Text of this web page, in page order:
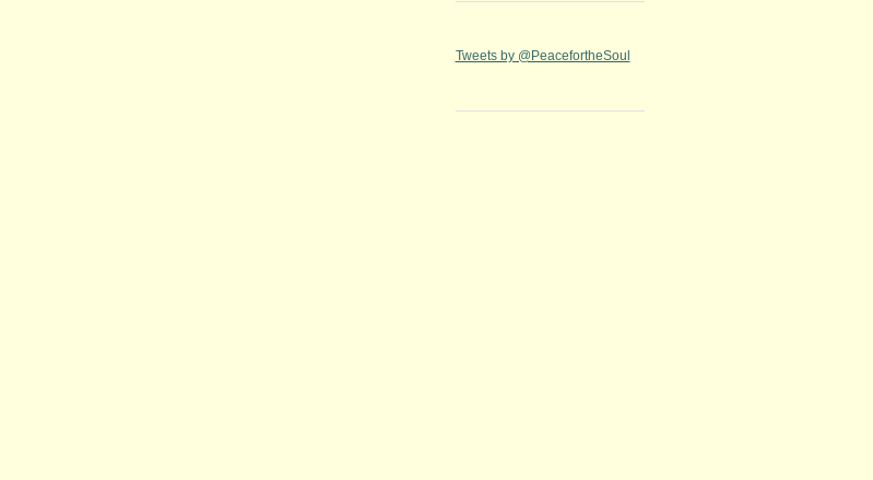
Tweets by @PeacefortheSoul